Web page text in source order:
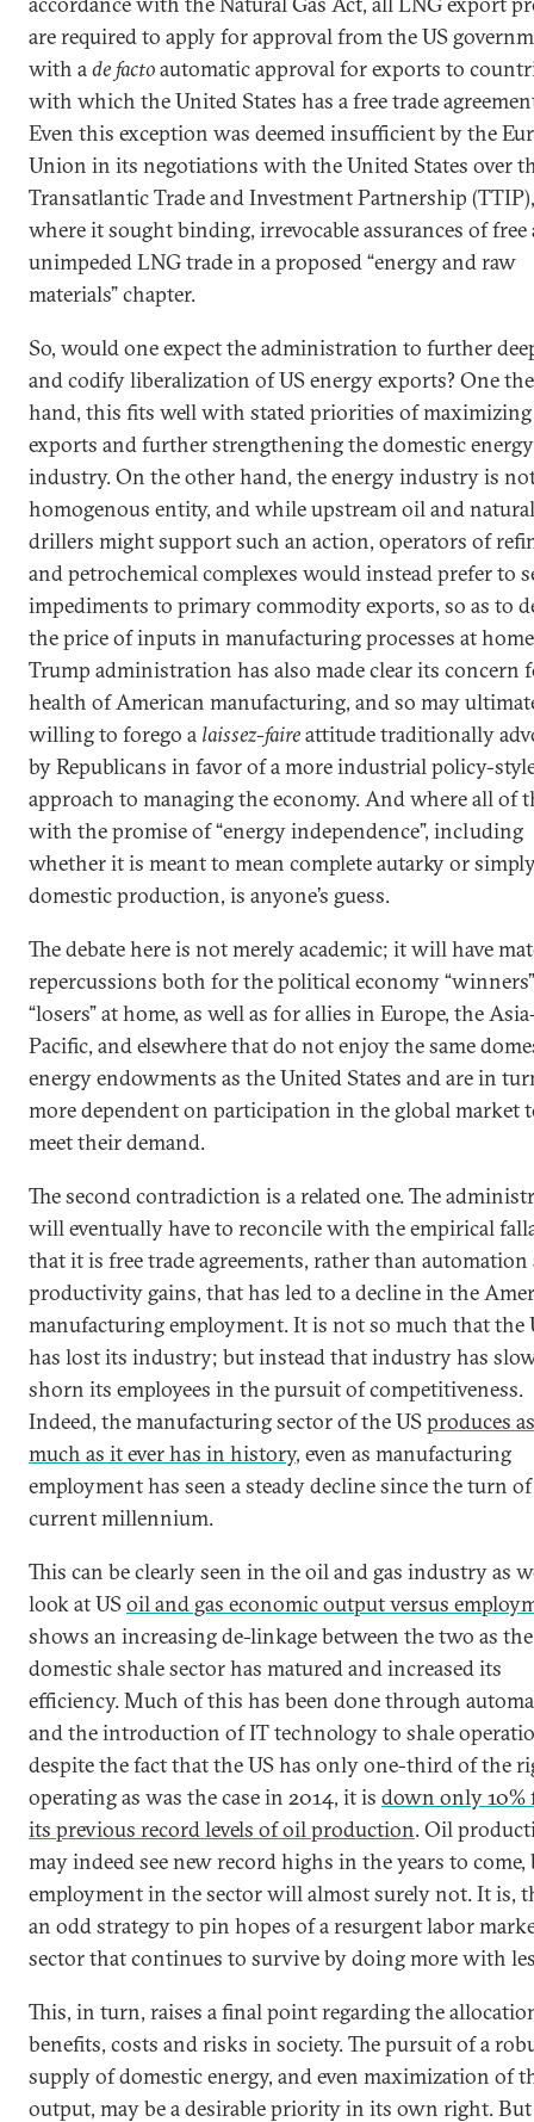
are required to apply for approval from the US
with ade factoautomatic approval for exports to
with which the United States has a free trade
Even this exception was deemed insufficient by the
Union in its negotiations with the United States over
Transatlantic Trade and Investment Partnership (TTIP),
where it sought binding, irrevocable assurances of free
unimpeded LNG trade in a proposed “energy and raw
materials” chapter.
So, would one expect the administration to further
and codify liberalization of US energy exports? One
hand, this fits well with stated priorities of maximizing
exports and further strengthening the domestic energy
industry. On the other hand, the energy industry is
homogenous entity, and while upstream oil and
drillers might support such an action, operators of
and petrochemical complexes would instead prefer to
impediments to primary commodity exports, so as to
the price of inputs in manufacturing processes at
Trump administration has also made clear its concern
health of American manufacturing, and so may
willing to forego a laissez-faireattitude traditionally
by Republicans in favor of a more industrial policy-
approach to managing the economy. And where all of
with the promise of “energy independence”, including
whether it is meant to mean complete autarky or
domestic production, is anyone’s guess.
The debate here is not merely academic; it will have
repercussions both for the political economy
“losers” at home, as well as for allies in Europe, the
Pacific, and elsewhere that do not enjoy the same
energy endowments as the United States and are in
more dependent on participation in the global market
meet their demand.
The second contradiction is a related one. The
will eventually have to reconcile with the empirical
that it is free trade agreements, rather than automation
productivity gains, that has led to a decline in the
manufacturing employment. It is not so much that the
has lost its industry; but instead that industry has
shorn its employees in the pursuit of competitiveness.
Indeed, the manufacturing sector of the USproduces as
much as it ever has in history, even as manufacturing
employment has seen a steady decline since the turn
current millennium.
This can be clearly seen in the oil and gas industry as
look at USoil and gas economic output versus
shows an increasing de-linkage between the two as the
domestic shale sector has matured and increased its
efficiency. Much of this has been done through
and the introduction of IT technology to shale
despite the fact that the US has only one-third of the
operating as was the case in 2014, it is down only 10%
its previous record levels of oil production. Oil
may indeed see new record highs in the years to come,
employment in the sector will almost surely not. It is,
an odd strategy to pin hopes of a resurgent labor
sector that continues to survive by doing more with
This, in turn, raises a final point regarding the
benefits, costs and risks in society. The pursuit of a
supply of domestic energy, and even maximization of
output, may be a desirable priority in its own right.